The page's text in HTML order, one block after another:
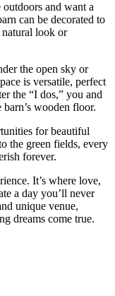
and want a
can be decorated to
look or
the open sky or
is versatile, perfect
the “I dos,” you and
wooden floor.
for beautiful
the green fields, every
forever.
It’s where love,
a day you’ll never
unique venue,
dreams come true.